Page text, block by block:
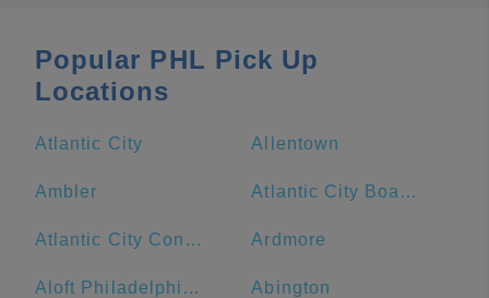
Popular PHL Pick Up
Locations
Atlantic City Allentown
Ambler Atlantic City Boardwalk
Atlantic City Convention Center Ardmore
Aloft Philadelphia Downtown Abington